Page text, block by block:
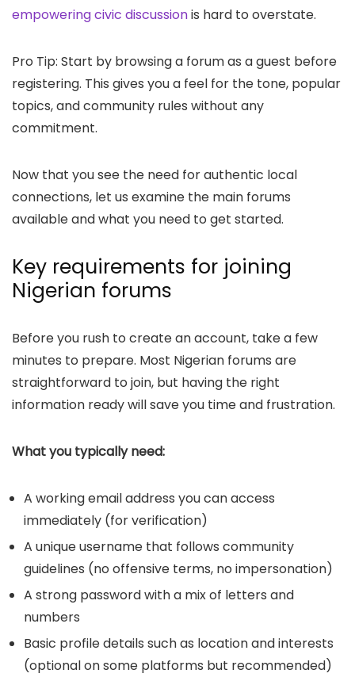
empowering civic discussionis hard to overstate.
Pro Tip: Start by browsing a forum as a guest before
registering. This gives you a feel for the tone, popular
topics, and community rules without any
commitment.
Now that you see the need for authentic local
connections, let us examine the main forums
available and what you need to get started.
Key requirements for joining
Nigerian forums
Before you rush to create an account, take a few
minutes to prepare. Most Nigerian forums are
straightforward to join, but having the right
information ready will save you time and frustration.
What you typically need:
A working email address you can access
immediately (for verification)
A unique username that follows community
guidelines (no offensive terms, no impersonation)
A strong password with a mix of letters and
numbers
Basic profile details such as location and interests
(optional on some platforms but recommended)